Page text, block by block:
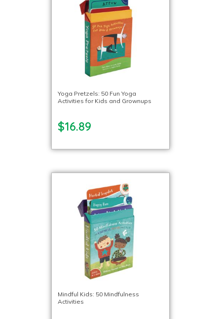
Yoga Pretzels: 50 Fun Yoga
Activities for Kids and Grownups
$16.89
Mindful Kids: 50 Mindfulness
Activities